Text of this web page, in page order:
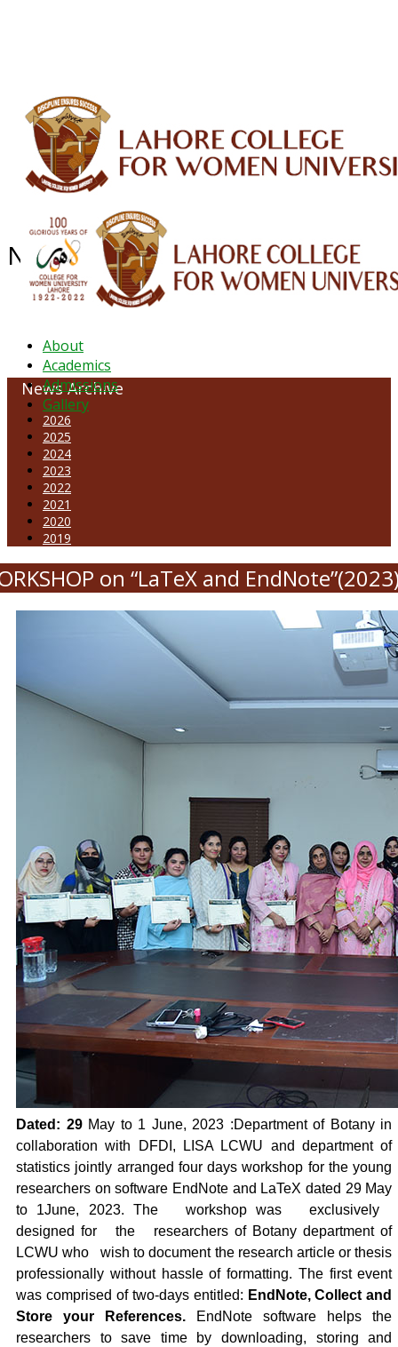
About
Academics
Admissions
Gallery
NEWS ARCHIVE - June 2023
News Archive
2026
2025
2024
2023
2022
2021
2020
2019
on “LaTeX and
Dated: 29 May to 1 June, 2023 :Department of Botany in
collaboration with DFDI, LISA LCWU and department of
statistics jointly arranged four days workshop for the young
researchers on software EndNote and LaTeX dated 29 May
to 1June, 2023. The
workshop was
exclusively
designed for
the
researchers of Botany department of
LCWU who
wish to document the research article or thesis
professionally without hassle of formatting. The first event
was comprised of two-days entitled: EndNote, Collect and
Store your References. EndNote software helps the
researchers to save time by downloading, storing and